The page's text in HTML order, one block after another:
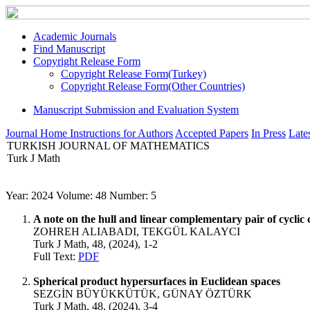
Academic Journals
Find Manuscript
Copyright Release Form
Copyright Release Form(Turkey)
Copyright Release Form(Other Countries)
Manuscript Submission and Evaluation System
Journal Home Instructions for Authors Accepted Papers In Press
TURKISH JOURNAL OF MATHEMATICS
Turk J Math
Year: 2024 Volume: 48 Number: 5
A note on the hull and linear complementary pair of cyclic
ZOHREH ALIABADI, TEKGÜL KALAYCI
Turk J Math, 48, (2024), 1-2
Full Text: PDF
Spherical product hypersurfaces in Euclidean spaces
SEZGİN BÜYÜKKÜTÜK, GÜNAY ÖZTÜRK
Turk J Math, 48, (2024), 3-4